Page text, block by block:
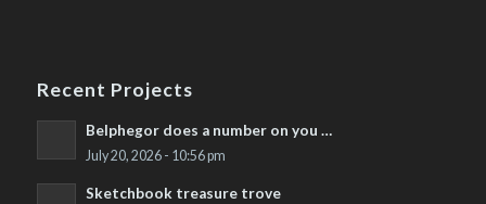
Recent Projects
Belphegor does a number on you …
July 20, 2026 - 10:56 pm
Sketchbook treasure trove